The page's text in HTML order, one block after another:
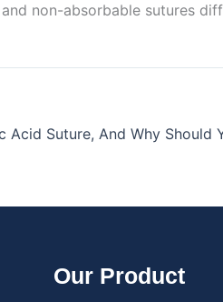
Submit
non-absorbable sutures
Our Product